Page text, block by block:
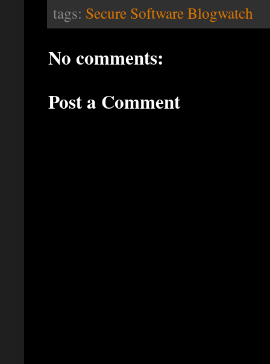
tags: Secure Software Blogwatch
No comments:
Post a Comment